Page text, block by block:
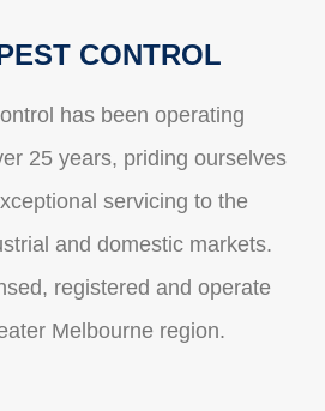
CONTROL
has been operating
25 years, priding ourselves
servicing to the
and domestic markets.
registered and operate
Melbourne region.